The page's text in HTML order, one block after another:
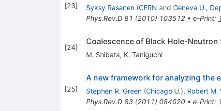
[23] Syksy Rasanen (CERN and Geneva U.,
Phys.Rev.D 81 (2010) 103512• e-Print:
[24]
Coalescence of Black Hole-Neutron
M. Shibata, K. Taniguchi
[25]
A new framework for analyzing the
Stephen R. Green (Chicago U.), Robert M.
Phys.Rev.D 83(2011) 084020• e-Print: